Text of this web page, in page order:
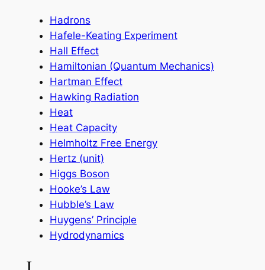
Hadrons
Hafele-Keating Experiment
Hall Effect
Hamiltonian (Quantum Mechanics)
Hartman Effect
Hawking Radiation
Heat
Heat Capacity
Helmholtz Free Energy
Hertz (unit)
Higgs Boson
Hooke’s Law
Hubble’s Law
Huygens’ Principle
Hydrodynamics